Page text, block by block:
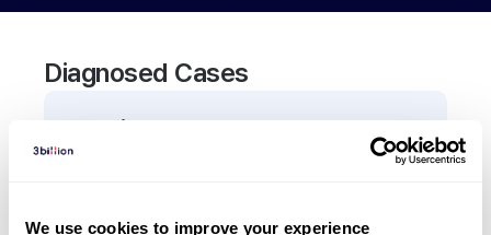
We use cookies to improve your experience
Diagnosed Cases
0Patient
There are no patients diagnosed with a variant in